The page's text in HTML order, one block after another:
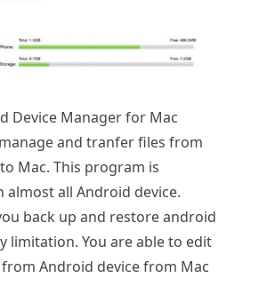
Device Manager for Mac
and tranfer files from
Mac. This program is
almost all Android device.
back up and restore android
limitation. You are able to edit
Android device from Mac